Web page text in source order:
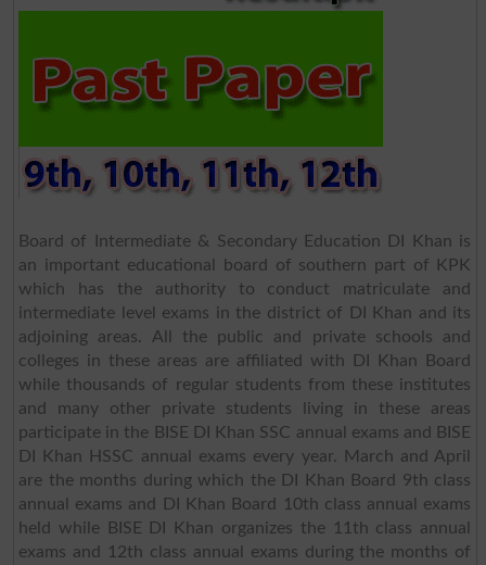
Board of Intermediate & Secondary Education DI Khan is
an important educational board of southern part of KPK
which has the authority to conduct matriculate and
intermediate level exams in the district of DI Khan and its
adjoining areas. All the public and private schools and
colleges in these areas are affiliated with DI Khan Board
while thousands of regular students from these institutes
and many other private students living in these areas
participate in the BISE DI Khan SSC annual exams and BISE
DI Khan HSSC annual exams every year. March and April
are the months during which the DI Khan Board 9th class
annual exams and DI Khan Board 10th class annual exams
held while BISE DI Khan organizes the 11th class annual
exams and 12th class annual exams during the months of